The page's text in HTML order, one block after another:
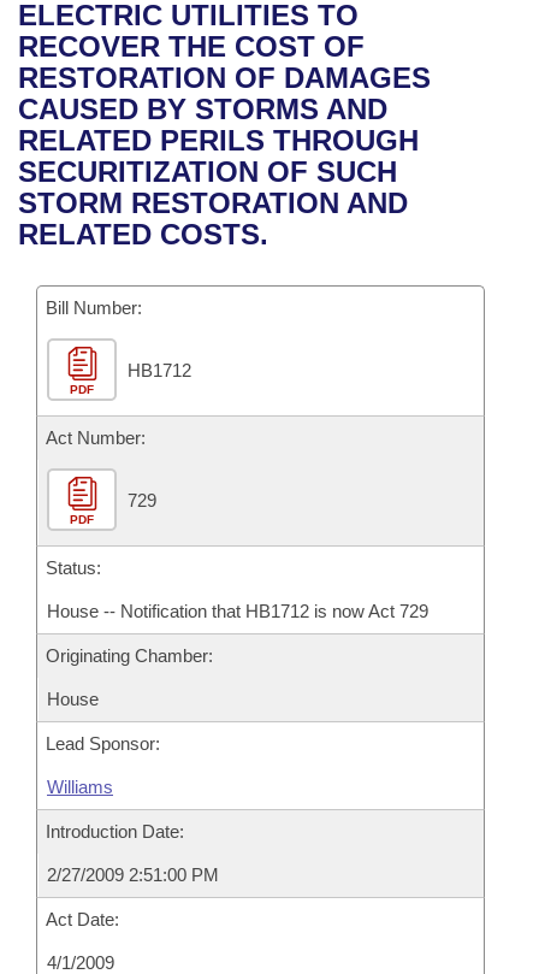
Bills in House Committees
Bills in Senate Committees
Bills in Joint Committees
Meetings Of The Whole/Business Meetings
Recent Activities
Recently Filed
Personalized Bill Tracking
Bills Returned from Committee
House
Senate
House Budget
Senate Budget
House Roll Call
Uncodified Historic Legislation
Governor's Veto List
Search Center
ELECTRIC UTILITIES TO
RECOVER THE COST OF
RESTORATION OF DAMAGES
CAUSED BY STORMS AND
RELATED PERILS THROUGH
SECURITIZATION OF SUCH
STORM RESTORATION AND
RELATED COSTS.
Bill Number:
PDF
HB1712
Act Number:
PDF
729
Status:
House -- Notification that HB1712 is now Act 729
Originating Chamber:
House
Lead Sponsor:
Williams
Introduction Date:
2/27/2009 2:51:00 PM
Act Date:
4/1/2009